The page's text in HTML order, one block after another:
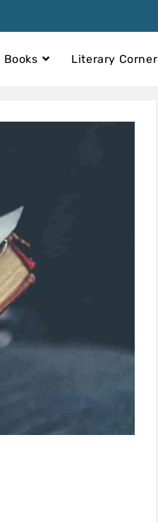
Books Literary Corner